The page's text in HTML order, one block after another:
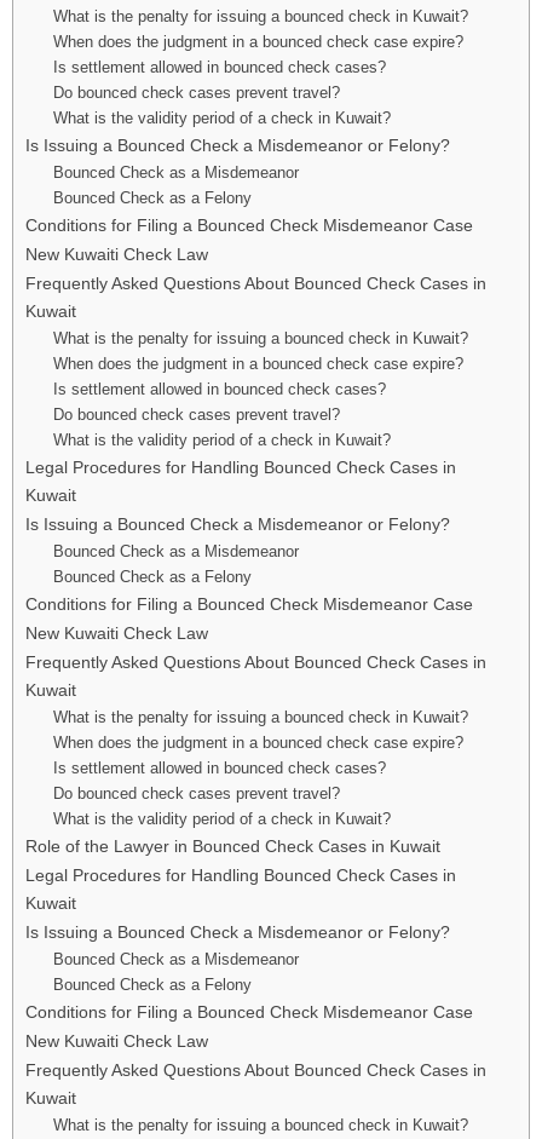
What is the penalty for issuing a bounced check in Kuwait?
When does the judgment in a bounced check case expire?
Is settlement allowed in bounced check cases?
Do bounced check cases prevent travel?
What is the validity period of a check in Kuwait?
Is Issuing a Bounced Check a Misdemeanor or Felony?
Bounced Check as a Misdemeanor
Bounced Check as a Felony
Conditions for Filing a Bounced Check Misdemeanor Case
New Kuwaiti Check Law
Frequently Asked Questions About Bounced Check Cases in
Kuwait
What is the penalty for issuing a bounced check in Kuwait?
When does the judgment in a bounced check case expire?
Is settlement allowed in bounced check cases?
Do bounced check cases prevent travel?
What is the validity period of a check in Kuwait?
Legal Procedures for Handling Bounced Check Cases in
Kuwait
Is Issuing a Bounced Check a Misdemeanor or Felony?
Bounced Check as a Misdemeanor
Bounced Check as a Felony
Conditions for Filing a Bounced Check Misdemeanor Case
New Kuwaiti Check Law
Frequently Asked Questions About Bounced Check Cases in
Kuwait
What is the penalty for issuing a bounced check in Kuwait?
When does the judgment in a bounced check case expire?
Is settlement allowed in bounced check cases?
Do bounced check cases prevent travel?
What is the validity period of a check in Kuwait?
Role of the Lawyer in Bounced Check Cases in Kuwait
Legal Procedures for Handling Bounced Check Cases in
Kuwait
Is Issuing a Bounced Check a Misdemeanor or Felony?
Bounced Check as a Misdemeanor
Bounced Check as a Felony
Conditions for Filing a Bounced Check Misdemeanor Case
New Kuwaiti Check Law
Frequently Asked Questions About Bounced Check Cases in
Kuwait
What is the penalty for issuing a bounced check in Kuwait?